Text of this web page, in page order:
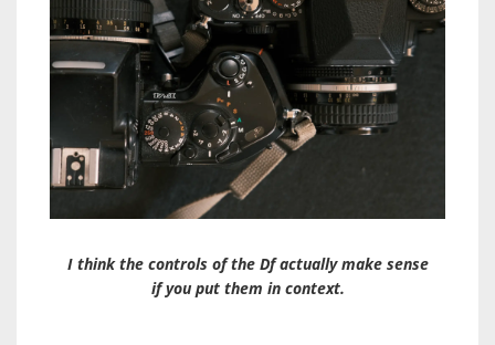
I think the controls of the Df actually make sense
if you put them in context.